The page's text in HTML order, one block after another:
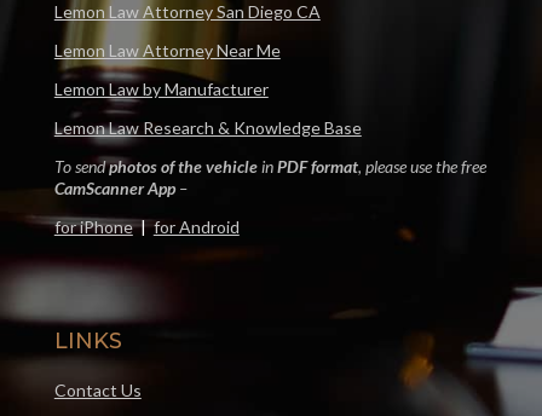
Lemon Law Attorney San Diego CA
Lemon Law Attorney Near Me
Lemon Law by Manufacturer
Lemon Law Research & Knowledge Base
To sendphotos of the vehicleinPDF format, please use the free
CamScanner App–
for iPhone|for Android
LINKS
Contact Us